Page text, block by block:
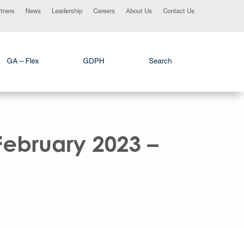
News Leadership Careers About Us Contact Us
GA – Flex GDPH Search
2023 –